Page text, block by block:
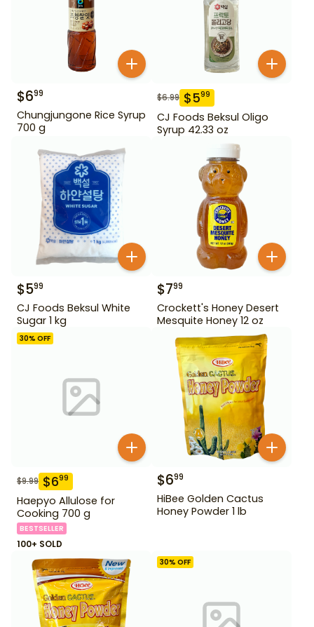
$699
Chungjungone Rice Syrup
700 g
$6.99 $599
CJ Foods Beksul Oligo
Syrup 42.33 oz
$599
CJ Foods Beksul White
Sugar 1 kg
$799
Crockett's Honey Desert
Mesquite Honey 12 oz
30% OFF
$9.99 $699
Haepyo Allulose for
Cooking 700 g
BESTSELLER
100+ SOLD
$699
HiBee Golden Cactus
Honey Powder 1 lb
30% OFF